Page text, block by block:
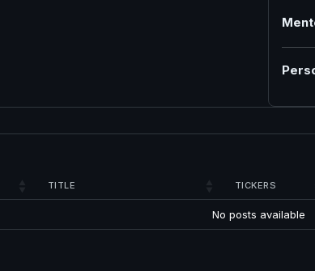
TITLE TICKERS
No posts available